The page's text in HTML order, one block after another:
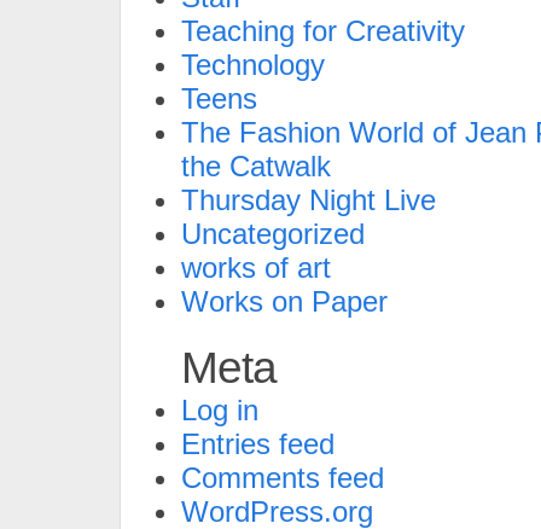
Teaching for Creativity
Technology
Teens
The Fashion World of Jean
the Catwalk
Thursday Night Live
Uncategorized
works of art
Works on Paper
Meta
Log in
Entries feed
Comments feed
WordPress.org